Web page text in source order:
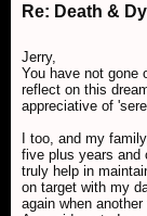
Re: Death &
Jerry,
You have not gone
reflect on this
appreciative of
I too, and my
five plus years and
truly help in
on target with my
again when